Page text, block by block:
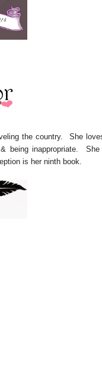
the country. She
being inappropriate. She
is her ninth book.